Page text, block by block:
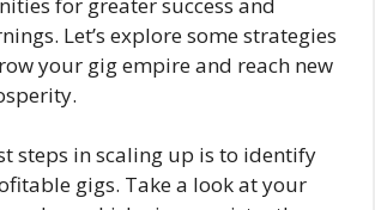
Let’s explore some strategies
your gig empire and reach new
steps in scaling up is to identify
gigs. Take a look at your